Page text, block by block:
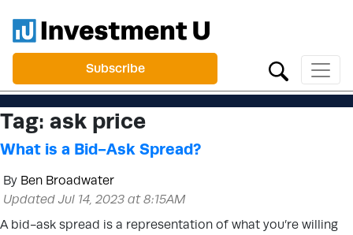
Subscribe
Tag: ask price
What is a Bid-Ask Spread?
By Ben Broadwater
Updated Jul 14, 2023 at 8:15AM
A bid-ask spread is a representation of what you’re willing